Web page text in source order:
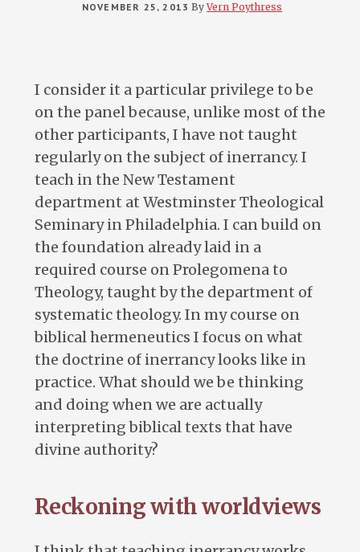
NOVEMBER 25, 2013 ByVern Poythress
I consider it a particular privilege to be
on the panel because, unlike most of the
other participants, I have not taught
regularly on the subject of inerrancy. I
teach in the New Testament
department at Westminster Theological
Seminary in Philadelphia. I can build on
the foundation already laid in a
required course on Prolegomena to
Theology, taught by the department of
systematic theology. In my course on
biblical hermeneutics I focus on what
the doctrine of inerrancy looks like in
practice. What should we be thinking
and doing when we are actually
interpreting biblical texts that have
divine authority?
Reckoning with worldviews